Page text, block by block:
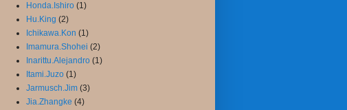
Honda.Ishiro (1)
Hu.King (2)
Ichikawa.Kon (1)
Imamura.Shohei (2)
Inarittu.Alejandro (1)
Itami.Juzo (1)
Jarmusch.Jim (3)
Jia.Zhangke (4)